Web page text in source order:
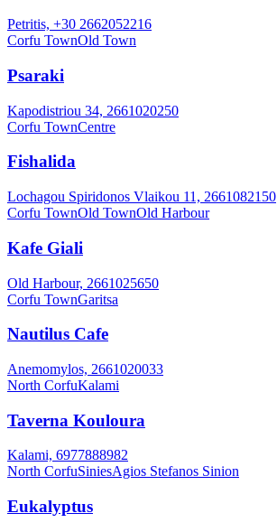
Petritis, +30 2662052216
Corfu TownOld Town
Psaraki
Kapodistriou 34, 2661020250
Corfu TownCentre
Fishalida
Lochagou Spiridonos Vlaikou 11, 2661082150
Corfu TownOld TownOld Harbour
Kafe Giali
Old Harbour, 2661025650
Corfu TownGaritsa
Nautilus Cafe
Anemomylos, 2661020033
North CorfuKalami
Taverna Kouloura
Kalami, 6977888982
North CorfuSiniesAgios Stefanos Sinion
Eukalyptus